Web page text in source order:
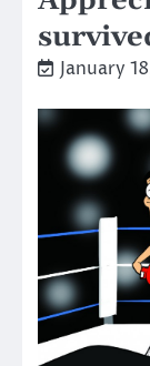
January